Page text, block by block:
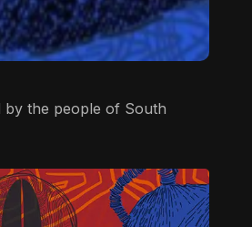
by the people of South